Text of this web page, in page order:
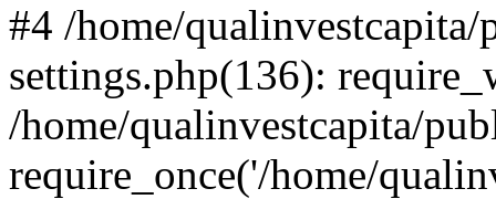
#4 /home/
settings.php(136):
/home/qualinvestcapita/
require_once('/home/